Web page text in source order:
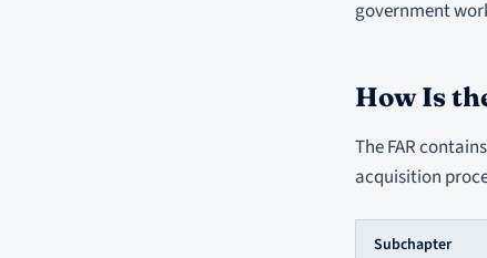
government
How Is
The FAR
acquisition
Subchapter